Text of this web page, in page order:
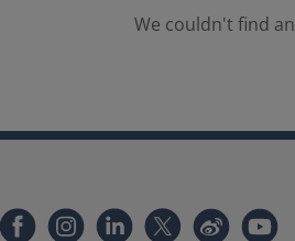
We couldn't find